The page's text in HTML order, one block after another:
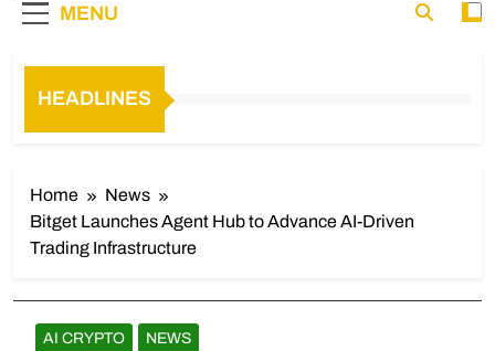
MENU
HEADLINES
Home
News
Bitget Launches Agent Hub to Advance AI-Driven
Trading Infrastructure
AI CRYPTO NEWS